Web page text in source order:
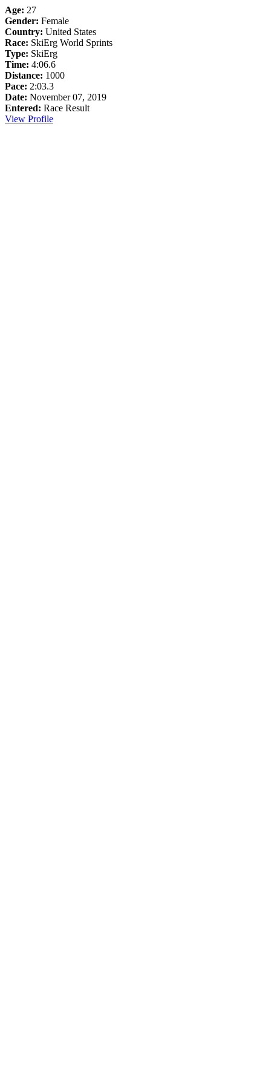
Age: 27
Gender: Female
Country: United States
Race: SkiErg World Sprints
Type: SkiErg
Time: 4:06.6
Distance: 1000
Pace: 2:03.3
Date: November 07, 2019
Entered: Race Result
View Profile